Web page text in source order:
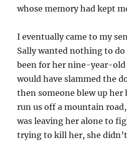
whose memory had kept
I eventually came to my
Sally wanted nothing to
been for her nine-year-old
would have slammed the
then someone blew up her
run us off a mountain
was leaving her alone to
trying to kill her, she